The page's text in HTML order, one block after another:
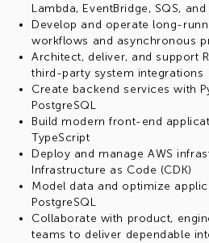
Lambda, EventBridge, SQS,
Develop and operate long-
workflows and asynchronous
Architect, deliver, and support
third-party system integrations
Create backend services with
PostgreSQL
Build modern front-end
TypeScript
Deploy and manage AWS
Infrastructure as Code (CDK)
Model data and optimize
PostgreSQL
Collaborate with product,
teams to deliver dependable